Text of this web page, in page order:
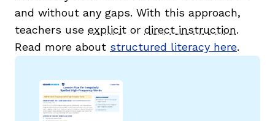
and without any gaps. With this approach,
teachers use explicit or direct instruction.
Read more about structured literacy here.